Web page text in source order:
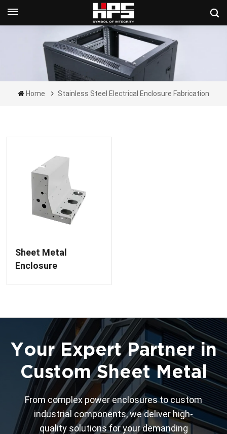
Get A Quote Now
Home Stainless Steel Electrical Enclosure Fabrication
Sheet Metal
Enclosure
Your Expert Partner in
Custom Sheet Metal
From complex power enclosures to custom
industrial components, we deliver high-
quality solutions for your demanding